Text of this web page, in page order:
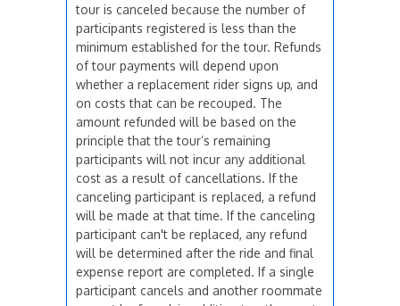
tour is canceled because the number of
participants registered is less than the
minimum established for the tour. Refunds
of tour payments will depend upon
whether a replacement rider signs up, and
on costs that can be recouped. The
amount refunded will be based on the
principle that the tour’s remaining
participants will not incur any additional
cost as a result of cancellations. If the
canceling participant is replaced, a refund
will be made at that time. If the canceling
participant can't be replaced, any refund
will be determined after the ride and final
expense report are completed. If a single
participant cancels and another roommate